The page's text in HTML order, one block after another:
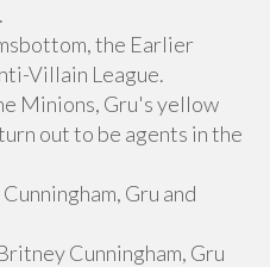
the Earlier
Villain League.
Minions, Gru's yellow
out to be agents in the
Gru and
Cunningham, Gru